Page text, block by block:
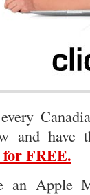
and
FREE.
an Apple